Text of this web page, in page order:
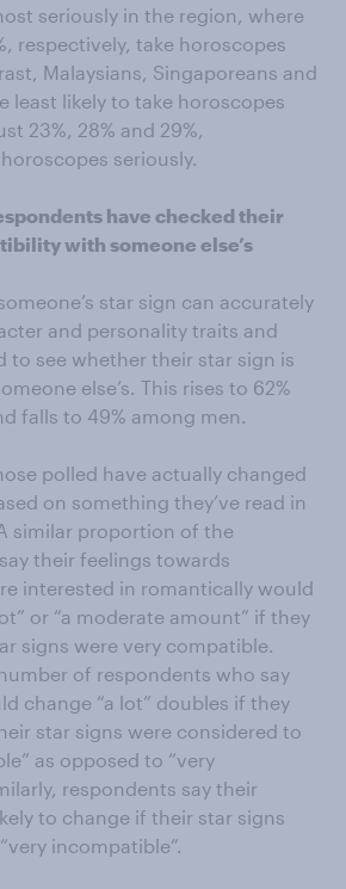
seriously in the region, where
respectively, take horoscopes
Malaysians, Singaporeans and
least likely to take horoscopes
23%, 28% and 29%,
seriously.
have checked their
with someone else’s
star sign can accurately
and personality traits and
to see whether their star sign is
else’s. This rises to 62%
falls to 49% among men.
polled have actually changed
on something they’ve read in
similar proportion of the
their feelings towards
interested in romantically would
or “a moderate amount” if they
signs were very compatible.
of respondents who say
change “a lot” doubles if they
star signs were considered to
as opposed to “very
respondents say their
to change if their star signs
incompatible”.